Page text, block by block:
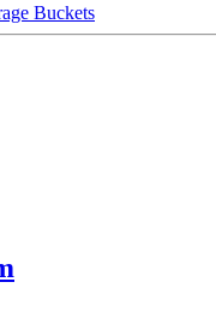
Buckets